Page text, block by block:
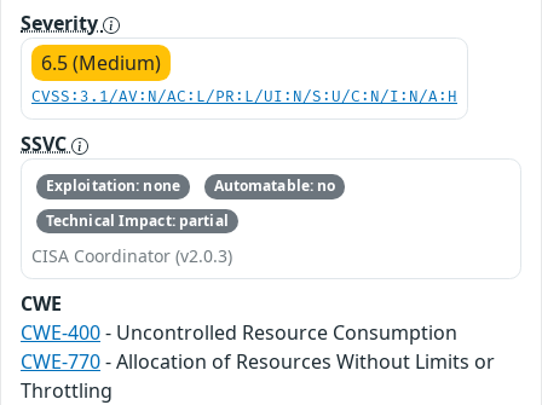
Severity
6.5 (Medium)
CVSS:3.1/AV:N/AC:L/PR:L/UI:N/S:U/C:N/I:N/A:H
SSVC
Exploitation: none
Automatable: no
Technical Impact: partial
CISA Coordinator (v2.0.3)
CWE
CWE-400- Uncontrolled Resource Consumption
CWE-770- Allocation of Resources Without Limits or
Throttling